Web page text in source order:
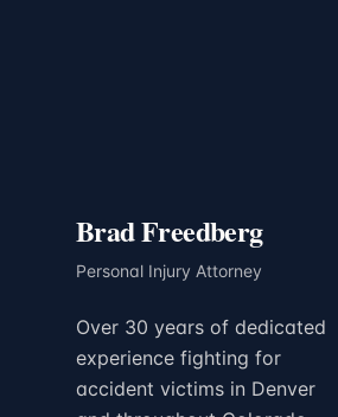
Brad Freedberg
Personal Injury Attorney
Over 30 years of dedicated
experience fighting for
accident victims in Denver